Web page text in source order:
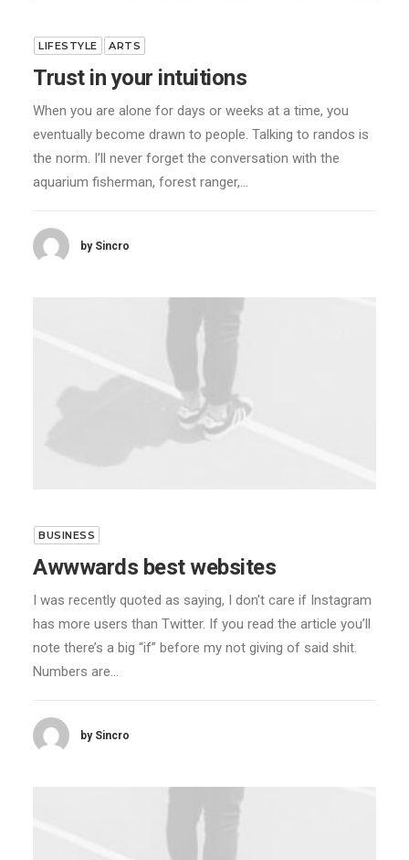
LIFESTYLE ARTS
Trust in your intuitions
When you are alone for days or weeks at a time, you
eventually become drawn to people. Talking to randos is
the norm. I’ll never forget the conversation with the
aquarium fisherman, forest ranger,…
by Sincro
BUSINESS
Awwwards best websites
I was recently quoted as saying, I don't care if Instagram
has more users than Twitter. If you read the article you’ll
note there’s a big “if” before my not giving of said shit.
Numbers are…
by Sincro